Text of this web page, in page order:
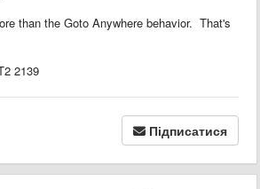
than the Goto Anywhere behavior. That's
2139
Підписатися